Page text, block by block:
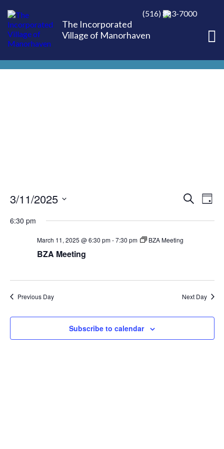
The Incorporated
Village of Manorhaven
(516) 883-7000
Search
Day
3/11/2025
6:30 pm
March 11, 2025 @ 6:30 pm-7:30 pm BZA Meeting
BZA Meeting
Previous Day Next Day
Subscribe to calendar